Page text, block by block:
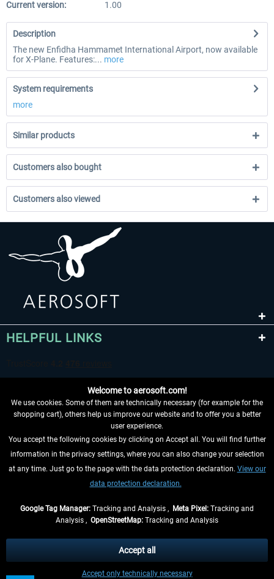
Current version:
1.00
Description
The new Enfidha Hammamet International Airport, now available
for X-Plane. Features:... more
System requirements
more
Similar products
Customers also bought
Customers also viewed
HELPFUL LINKS
WITHDRAW FROM CONTRACT HERE
INFORMATION
and possibly delivery charges, if not otherwise described
** Applies to deliveries within Germany, delivery times for other countries can
Welcome to aerosoft.com!
We use cookies. Some of them are technically necessary (for example for the
shopping cart), others help us improve our website and to offer you a better
user experience.
You accept the following cookies by clicking on Accept all. You will find further
information in the privacy settings, where you can also change your selection
at any time. Just go to the page with the data protection declaration. View our
data protection declaration.
Google Tag Manager: Tracking and Analysis , Meta Pixel: Tracking and
Analysis , OpenStreetMap: Tracking and Analysis
Accept only technically necessary
Accept all